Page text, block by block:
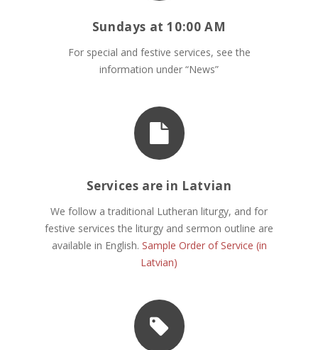
Sundays at 10:00 AM
For special and festive services, see the
information under “News”
Services are in Latvian
We follow a traditional Lutheran liturgy, and for
festive services the liturgy and sermon outline are
available in English. Sample Order of Service (in
Latvian)